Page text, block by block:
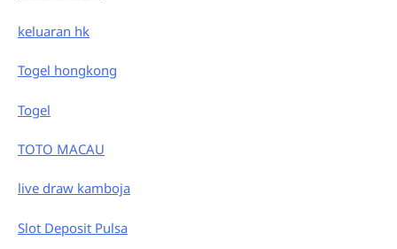
keluaran hk
Togel hongkong
Togel
TOTO MACAU
live draw kamboja
Slot Deposit Pulsa